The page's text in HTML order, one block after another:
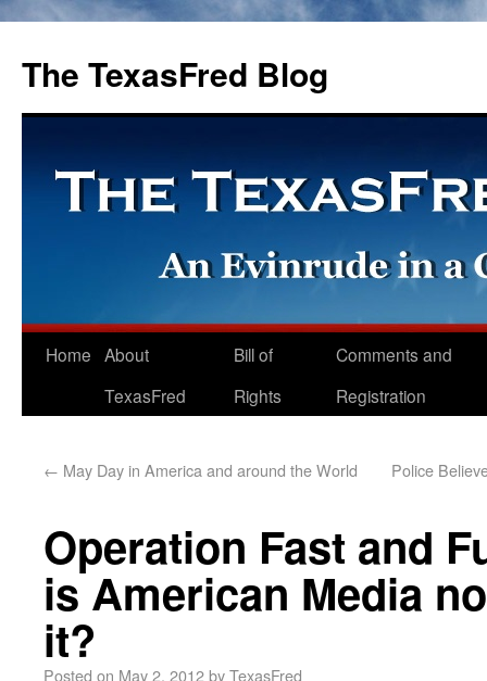
The TexasFred Blog
Home About
TexasFred
Bill of
Rights
Comments and
Registration
← May Day in America and around the World Police
Operation Fast and
is American Media
it?
Posted on May 2, 2012byTexasFred